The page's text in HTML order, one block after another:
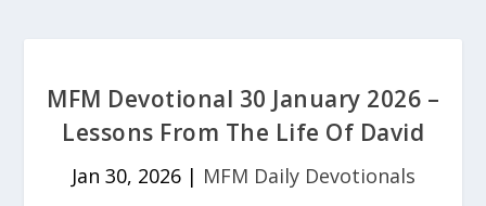
MFM Devotional 30 January 2026 –
Lessons From The Life Of David
Jan 30, 2026| MFM Daily Devotionals